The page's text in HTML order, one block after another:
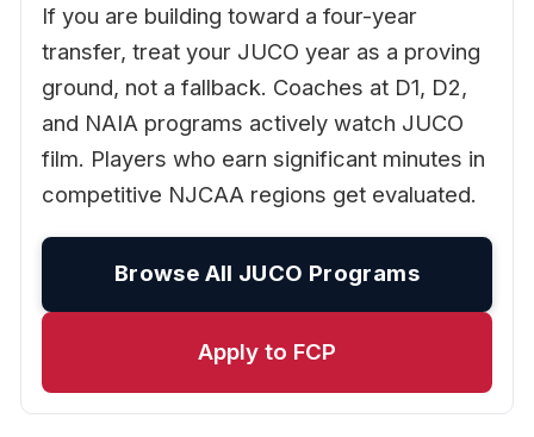
If you are building toward a four-year
transfer, treat your JUCO year as a proving
ground, not a fallback. Coaches at D1, D2,
and NAIA programs actively watch JUCO
film. Players who earn significant minutes in
competitive NJCAA regions get evaluated.
Browse All JUCO Programs
Apply to FCP